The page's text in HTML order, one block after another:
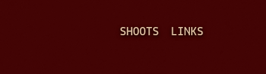
SHOOTS LINKS